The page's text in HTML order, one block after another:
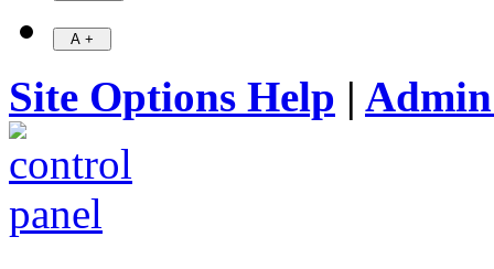
Site Options Help |